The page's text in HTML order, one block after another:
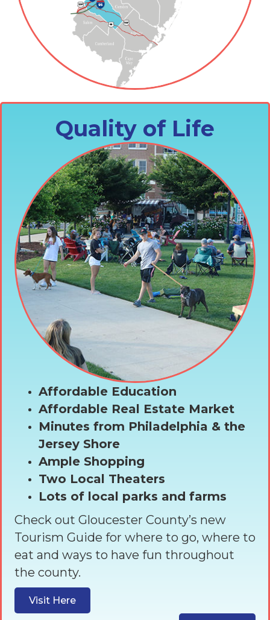
Quality of Life
Affordable Education
Affordable Real Estate Market
Minutes from Philadelphia & the
Jersey Shore
Ample Shopping
Two Local Theaters
Lots of local parks and farms
Check out Gloucester County’s new
Tourism Guide for where to go, where to
eat and ways to have fun throughout
the county.
Visit Here